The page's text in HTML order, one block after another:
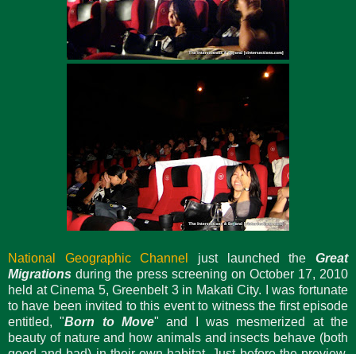
National Geographic Channel just launched theGreat
Migrations during the press screening on October 17, 2010
held at Cinema 5, Greenbelt 3 in Makati City. I was fortunate
to have been invited to this event to witness the first episode
entitled, "Born to Move" and I was mesmerized at the
beauty of nature and how animals and insects behave (both